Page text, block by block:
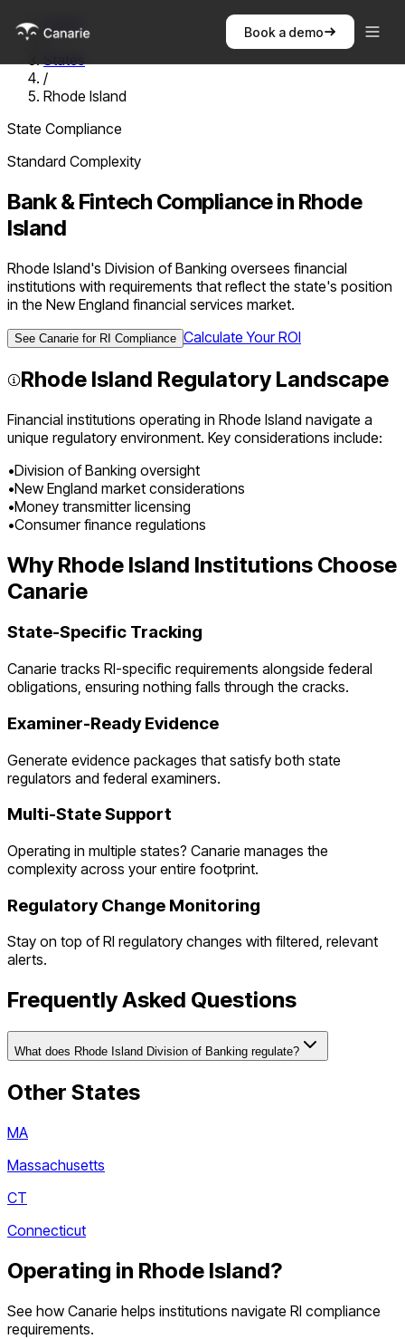
Book a demo
Home
/
States
/
Rhode Island
State Compliance
Standard Complexity
Bank & Fintech Compliance in Rhode
Island
Rhode Island's Division of Banking oversees financial
institutions with requirements that reflect the state's position
in the New England financial services market.
See Canarie for RI Compliance Calculate Your ROI
Rhode Island Regulatory Landscape
Financial institutions operating in Rhode Island navigate a
unique regulatory environment. Key considerations include:
•Division of Banking oversight
•New England market considerations
•Money transmitter licensing
•Consumer finance regulations
Why Rhode Island Institutions Choose
Canarie
State-Specific Tracking
Canarie tracks RI-specific requirements alongside federal
obligations, ensuring nothing falls through the cracks.
Examiner-Ready Evidence
Generate evidence packages that satisfy both state
regulators and federal examiners.
Multi-State Support
Operating in multiple states? Canarie manages the
complexity across your entire footprint.
Regulatory Change Monitoring
Stay on top ofRI regulatory changes with filtered, relevant
alerts.
Frequently Asked Questions
What does Rhode Island Division of Banking regulate?
Other States
MA
Massachusetts
CT
Connecticut
Operating in Rhode Island?
See how Canarie helps institutions navigate RI compliance
requirements.